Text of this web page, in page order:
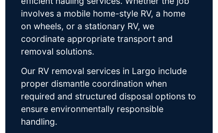
involves a mobile home-style RV, a home
on wheels, or a stationary RV, we
coordinate appropriate transport and
removal solutions.
Our RV removal services in Largo include
proper dismantle coordination when
required and structured disposal options to
ensure environmentally responsible
handling.